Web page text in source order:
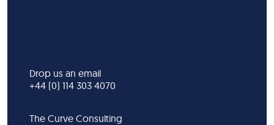
The Curve Consulting
Drop us an email
+44 (0) 114 303 4070